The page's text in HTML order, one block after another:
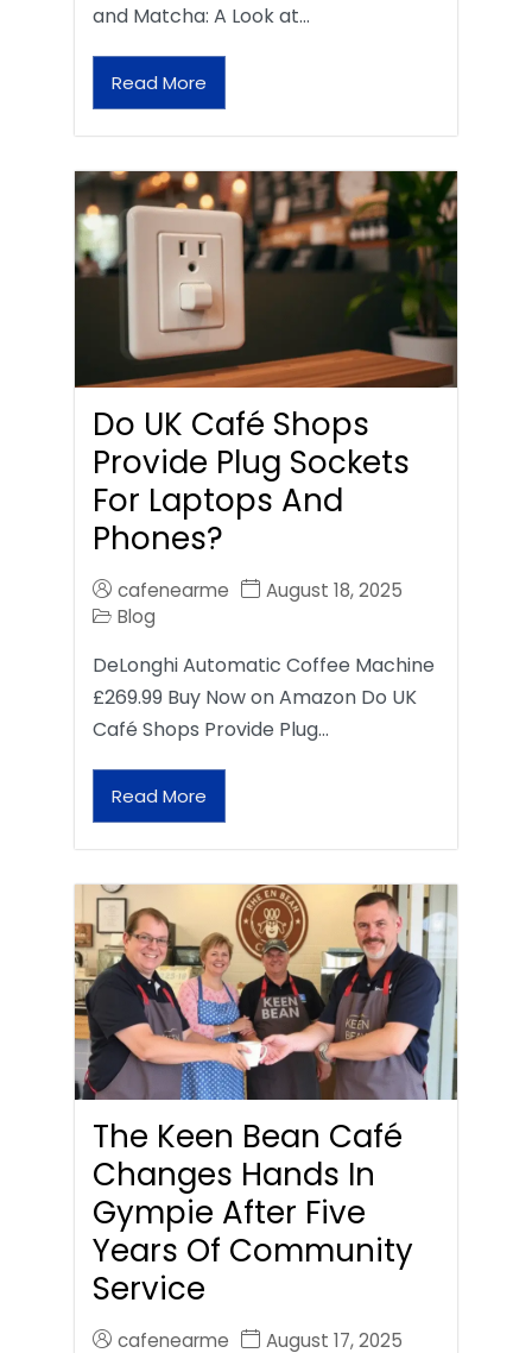
and Matcha: A Look at…
Read More
Do UK Café Shops
Provide Plug Sockets
For Laptops And
Phones?
cafenearme
August 18, 2025
Blog
DeLonghi Automatic Coffee Machine
£269.99 Buy Now on Amazon Do UK
Café Shops Provide Plug…
Read More
The Keen Bean Café
Changes Hands In
Gympie After Five
Years Of Community
Service
cafenearme
August 17, 2025